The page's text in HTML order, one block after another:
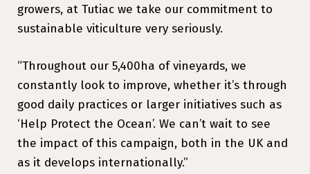
growers, at Tutiac we take our commitment to
sustainable viticulture very seriously.
“Throughout our 5,400ha of vineyards, we
constantly look to improve, whether it’s through
good daily practices or larger initiatives such as
‘Help Protect the Ocean’. We can’t wait to see
the impact of this campaign, both in the UK and
as it develops internationally.”